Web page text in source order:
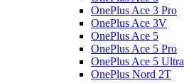
OnePlus Ace 3 Pro
OnePlus Ace 3V
OnePlus Ace 5
OnePlus Ace 5 Pro
OnePlus Ace 5 Ultra
OnePlus Nord 2T